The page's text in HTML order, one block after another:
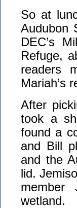
So at
Audubon
DEC’s
Refuge,
readers
Mariah’s
After
took a
found a
and Bill
and the
lid.
member
wetland.